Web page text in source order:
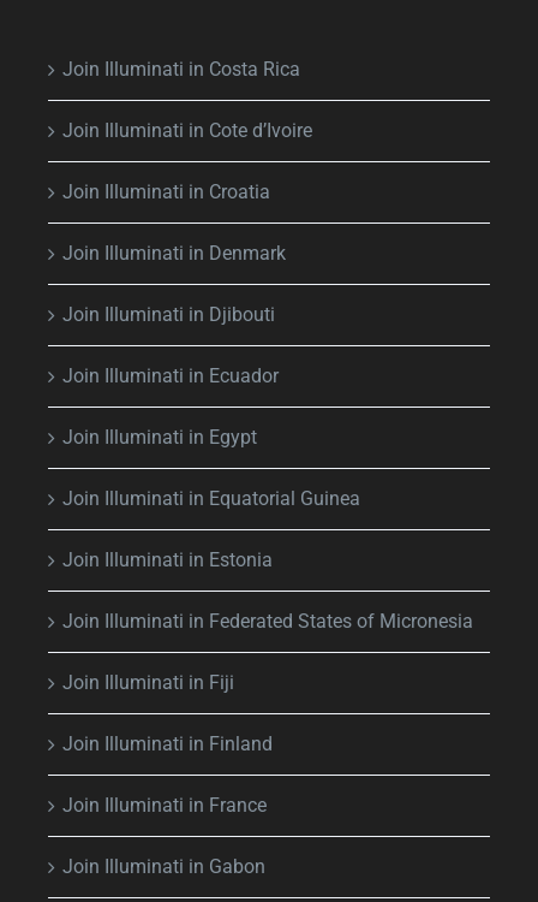
Join Illuminati in Costa Rica
Join Illuminati in Cote d’Ivoire
Join Illuminati in Croatia
Join Illuminati in Denmark
Join Illuminati in Djibouti
Join Illuminati in Ecuador
Join Illuminati in Egypt
Join Illuminati in Equatorial Guinea
Join Illuminati in Estonia
Join Illuminati in Federated States of Micronesia
Join Illuminati in Fiji
Join Illuminati in Finland
Join Illuminati in France
Join Illuminati in Gabon